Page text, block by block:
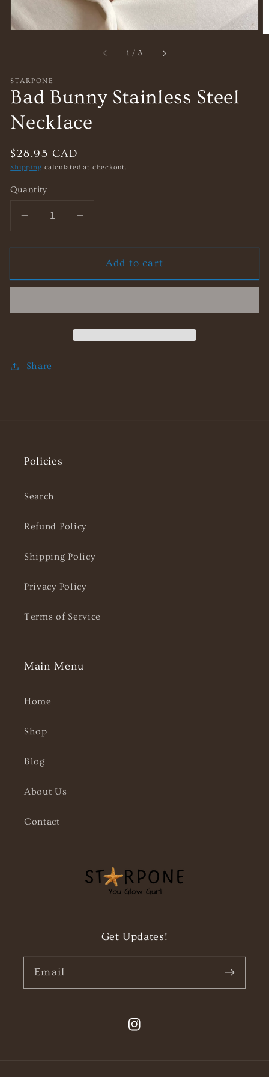
1 / of
3
STARPONE
Bad Bunny Stainless Steel
Necklace
Regular
price
$28.95 CAD
Shipping calculated at checkout.
Quantity
Decrease
for
Bunny
Increase
for
Bunny
Add to cart
Share
Policies
Search
Refund Policy
Shipping Policy
Privacy Policy
Terms of Service
Main Menu
Home
Shop
Blog
About Us
Contact
Get Updates!
Email
Instagram